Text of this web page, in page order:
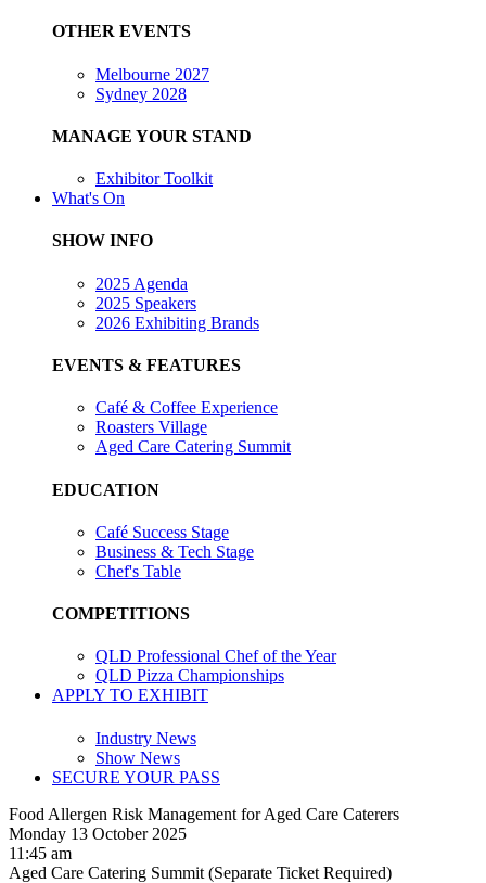
OTHER EVENTS
Melbourne 2027
Sydney 2028
MANAGE YOUR STAND
Exhibitor Toolkit
What's On
SHOW INFO
2025 Agenda
2025 Speakers
2026 Exhibiting Brands
EVENTS & FEATURES
Café & Coffee Experience
Roasters Village
Aged Care Catering Summit
EDUCATION
Café Success Stage
Business & Tech Stage
Chef's Table
COMPETITIONS
QLD Professional Chef of the Year
QLD Pizza Championships
APPLY TO EXHIBIT
Industry News
Show News
SECURE YOUR PASS
Food Allergen Risk Management for Aged Care Caterers
Monday 13 October 2025
11:45 am
Aged Care Catering Summit (Separate Ticket Required)